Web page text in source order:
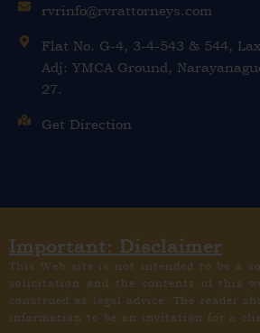
rvrinfo@rvrattorneys.com
Flat No. G-4, 3-4-543 & 544,
Adj: YMCA Ground,
27.
Get Direction
Important: Disclaimer
This Web site is not intended to be a
solicitation and the contents of this
construed as legal advice. The reader
information to be an invitation for a